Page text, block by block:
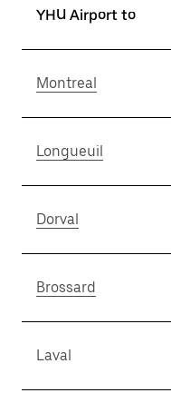
YHU Airport to
Montreal
Longueuil
Dorval
Brossard
Laval